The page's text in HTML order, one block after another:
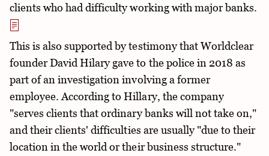
clients who had difficulty working with major banks.
This is also supported by testimony that Worldclear
founder David Hilary gave to the police in 2018 as
part of an investigation involving a former
employee. According to Hillary, the company
"serves clients that ordinary banks will not take on,"
and their clients' difficulties are usually "due to their
location in the world or their business structure."